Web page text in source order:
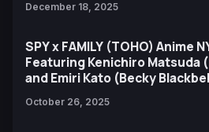
December 18, 2025
SPY x FAMILY (TOHO) Anime
Featuring Kenichiro Matsuda
and Emiri Kato (Becky
October 26, 2025